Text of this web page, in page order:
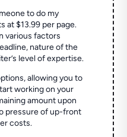
to do my
at $13.99 per page.
various factors
nature of the
level of expertise.
allowing you to
working on your
amount upon
pressure of up-front
costs.